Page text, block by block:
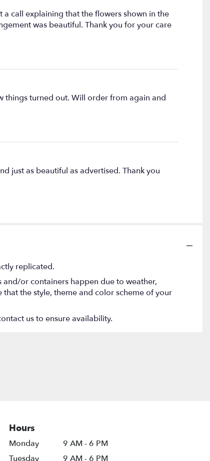
call explaining that the flowers shown in the
was beautiful. Thank you for your care
things turned out. Will order from again and
just as beautiful as advertised. Thank you
replicated.
or containers happen due to weather,
the style, theme and color scheme of your
us to ensure availability.
Hours
Monday
9 AM - 6 PM
Tuesday
9 AM - 6 PM